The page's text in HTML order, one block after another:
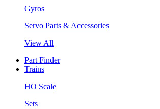
Gyros
Servo Parts & Accessories
View All
Part Finder
Trains
HO Scale
Sets